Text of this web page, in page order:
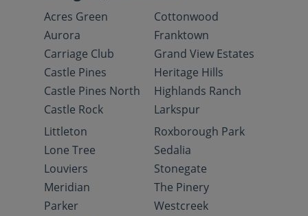
Acres Green
Aurora
Carriage Club
Castle Pines
Castle Pines North
Castle Rock
Cottonwood
Franktown
Grand View Estates
Heritage Hills
Highlands Ranch
Larkspur
Littleton
Lone Tree
Louviers
Meridian
Parker
Roxborough Park
Sedalia
Stonegate
The Pinery
Westcreek